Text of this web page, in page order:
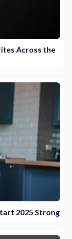
Across the
2025 Strong